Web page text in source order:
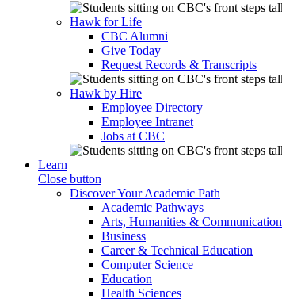
Hawk for Life
CBC Alumni
Give Today
Request Records & Transcripts
Hawk by Hire
Employee Directory
Employee Intranet
Jobs at CBC
Learn
Close button
Discover Your Academic Path
Academic Pathways
Arts, Humanities & Communication
Business
Career & Technical Education
Computer Science
Education
Health Sciences